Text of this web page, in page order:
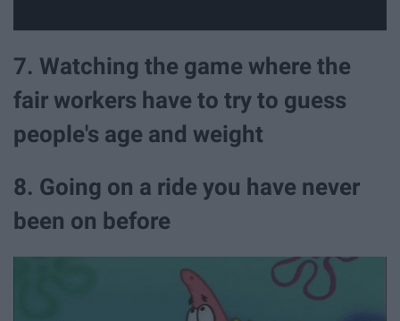
7. Watching the game where the
fair workers have to try to guess
people's age and weight
8. Going on a ride you have never
been on before